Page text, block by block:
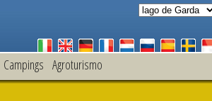
Campings Agroturismo